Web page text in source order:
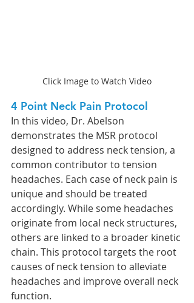
Click Image to Watch Video
4 Point Neck Pain Protocol
In this video, Dr. Abelson
demonstrates the MSR protocol
designed to address neck tension, a
common contributor to tension
headaches. Each case of neck pain is
unique and should be treated
accordingly. While some headaches
originate from local neck structures,
others are linked to a broader kinetic
chain. This protocol targets the root
causes of neck tension to alleviate
headaches and improve overall neck
function.